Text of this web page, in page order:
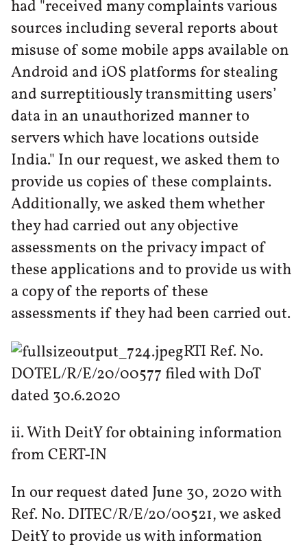
had "received many complaints various
sources including several reports about
misuse of some mobile apps available on
Android and iOS platforms for stealing
and surreptitiously transmitting users’
data in an unauthorized manner to
servers which have locations outside
India." In our request, we asked them to
provide us copies of these complaints.
Additionally, we asked them whether
they had carried out any objective
assessments on the privacy impact of
these applications and to provide us with
a copy of the reports of these
assessments if they had been carried out.
RTI Ref. No.
DOTEL/R/E/20/00577 filed with DoT
dated 30.6.2020
ii. With DeitY for obtaining information
from CERT-IN
In our request dated June 30, 2020 with
Ref. No. DITEC/R/E/20/00521, we asked
DeitY to provide us with information